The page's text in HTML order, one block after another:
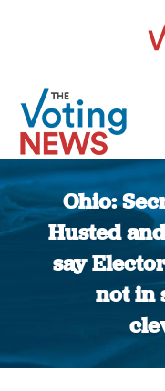
Ohio:
Husted
say
not in